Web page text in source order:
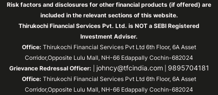
Risk factors and disclosures for other financial products (if offered) are
included in the relevant sections of this website.
Thirukochi Financial Services Pvt. Ltd. is NOT a SEBI Registered
Investment Adviser.
Office: Thirukochi Financial Services Pvt Ltd 6th Floor, 6A Asset
Corridor,Opposite Lulu Mall, NH-66 Edappally Cochin-682024
Grievance Redressal Officer:
johncy@tfcindia.com 9895704181
Office: Thirukochi Financial Services Pvt Ltd 6th Floor, 6A Asset
Corridor,Opposite Lulu Mall, NH-66 Edappally Cochin-682024